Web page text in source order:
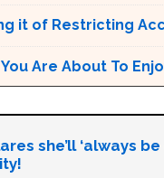
it of Restricting
Are About To
she’ll ‘always